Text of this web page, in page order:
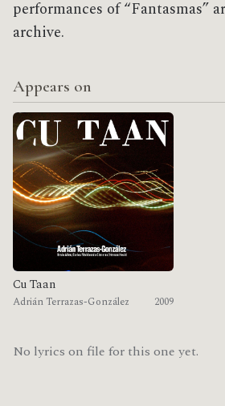
performances of “Fantasmas”
archive.
Appears on
Cu Taan
Adrián Terrazas-González 2009
No lyrics on file for this one yet.